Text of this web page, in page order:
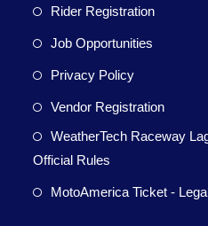
Rider Registration
Job Opportunities
Privacy Policy
Vendor Registration
WeatherTech Raceway
Official Rules
MotoAmerica Ticket -